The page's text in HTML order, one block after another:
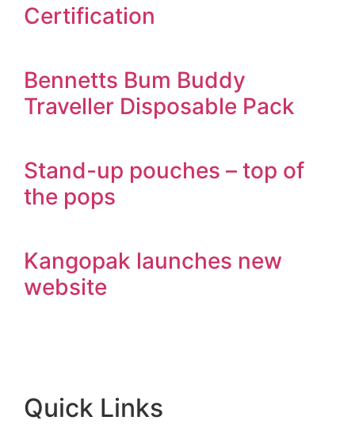
Certification
Bennetts Bum Buddy
Traveller Disposable Pack
Stand-up pouches – top of
the pops
Kangopak launches new
website
Quick Links